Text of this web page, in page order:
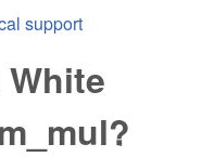
support